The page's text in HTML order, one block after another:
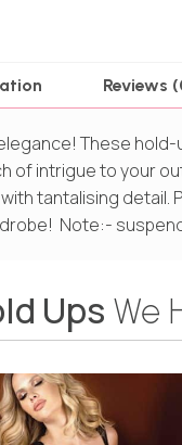
Reviews
These
of intrigue to your
tantalising detail.
Note:-
Ups We